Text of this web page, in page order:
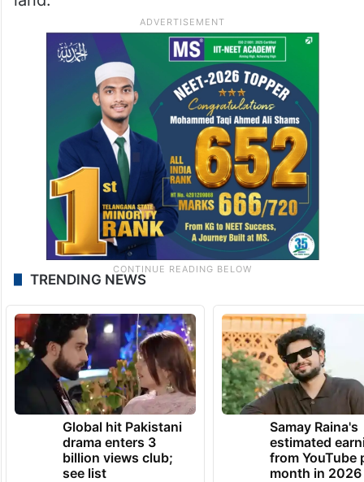
TRENDING NEWS
Global hit Pakistani
drama enters 3
billion views club;
see list
Samay Raina's
estimated
from YouTube
month in 2026